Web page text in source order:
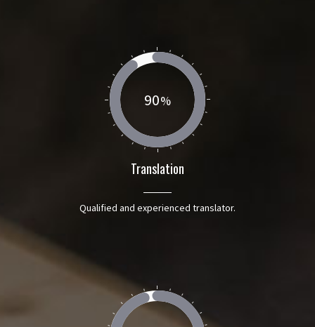
90
Translation
Qualified and experienced translator.